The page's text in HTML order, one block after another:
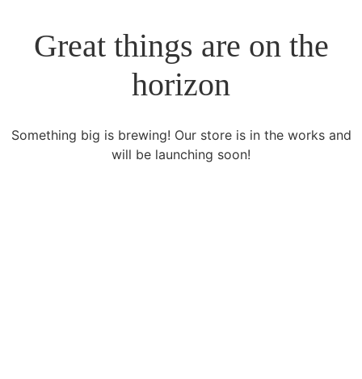
Great things are on the
horizon
Something big is brewing! Our store is in the works and
will be launching soon!